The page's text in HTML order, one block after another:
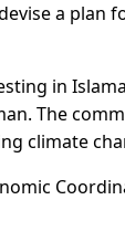
a plan
in
The
climate